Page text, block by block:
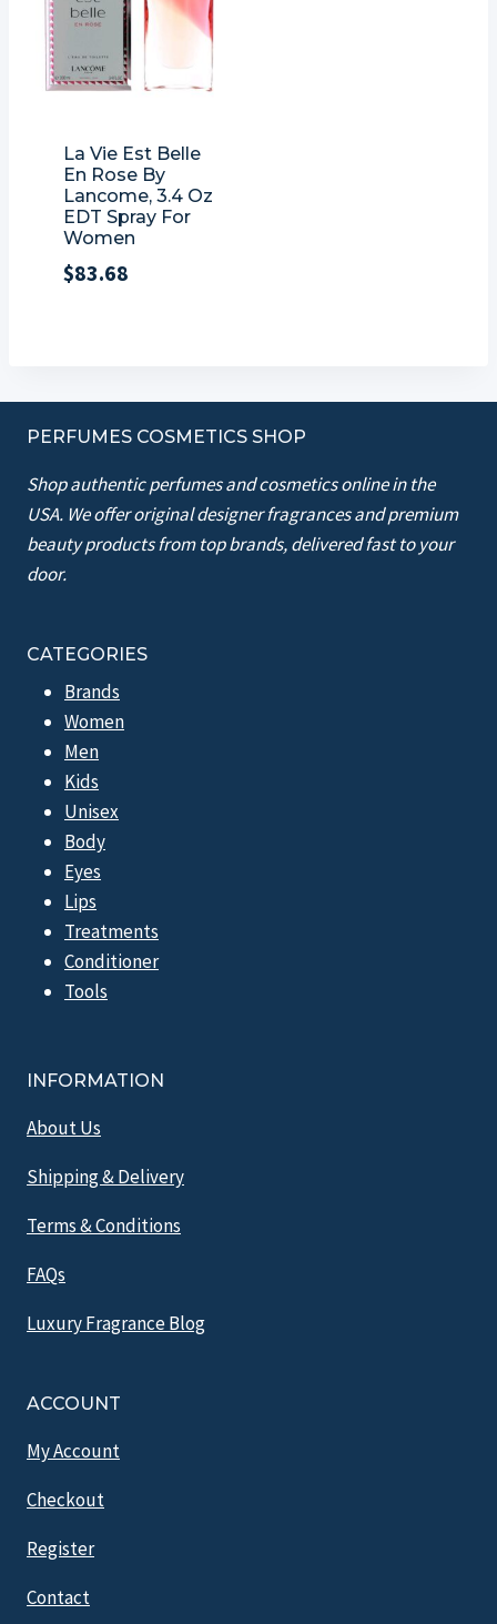
La Vie Est Belle
En Rose By
Lancome, 3.4 Oz
EDT Spray For
Women
$83.68
PERFUMES COSMETICS SHOP
Shop authentic perfumes and cosmetics online in the
USA. We offer original designer fragrances and premium
beauty products from top brands, delivered fast to your
door.
CATEGORIES
Brands
Women
Men
Kids
Unisex
Body
Eyes
Lips
Treatments
Conditioner
Tools
INFORMATION
About Us
Shipping & Delivery
Terms & Conditions
FAQs
Luxury Fragrance Blog
ACCOUNT
My Account
Checkout
Register
Contact